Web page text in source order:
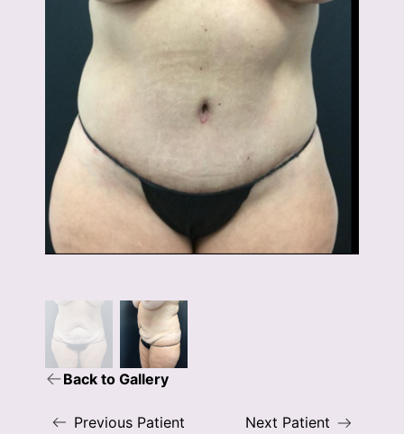
Back to Gallery
Previous Patient Next Patient